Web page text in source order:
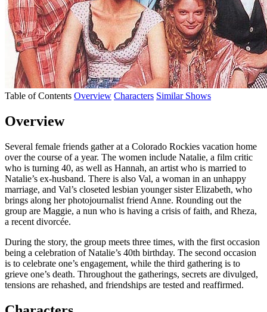
Table of Contents Overview Characters Similar Shows
Overview
Several female friends gather at a Colorado Rockies vacation home
over the course of a year. The women include Natalie, a film critic
who is turning 40, as well as Hannah, an artist who is married to
Natalie’s ex-husband. There is also Val, a woman in an unhappy
marriage, and Val’s closeted lesbian younger sister Elizabeth, who
brings along her photojournalist friend Anne. Rounding out the
group are Maggie, a nun who is having a crisis of faith, and Rheza,
a recent divorcée.
During the story, the group meets three times, with the first occasion
being a celebration of Natalie’s 40th birthday. The second occasion
is to celebrate one’s engagement, while the third gathering is to
grieve one’s death. Throughout the gatherings, secrets are divulged,
tensions are rehashed, and friendships are tested and reaffirmed.